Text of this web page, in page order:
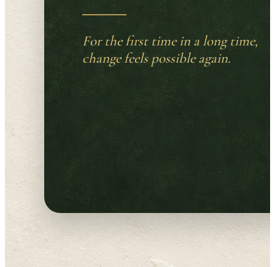
For the first time in a long time,
change feels possible again.